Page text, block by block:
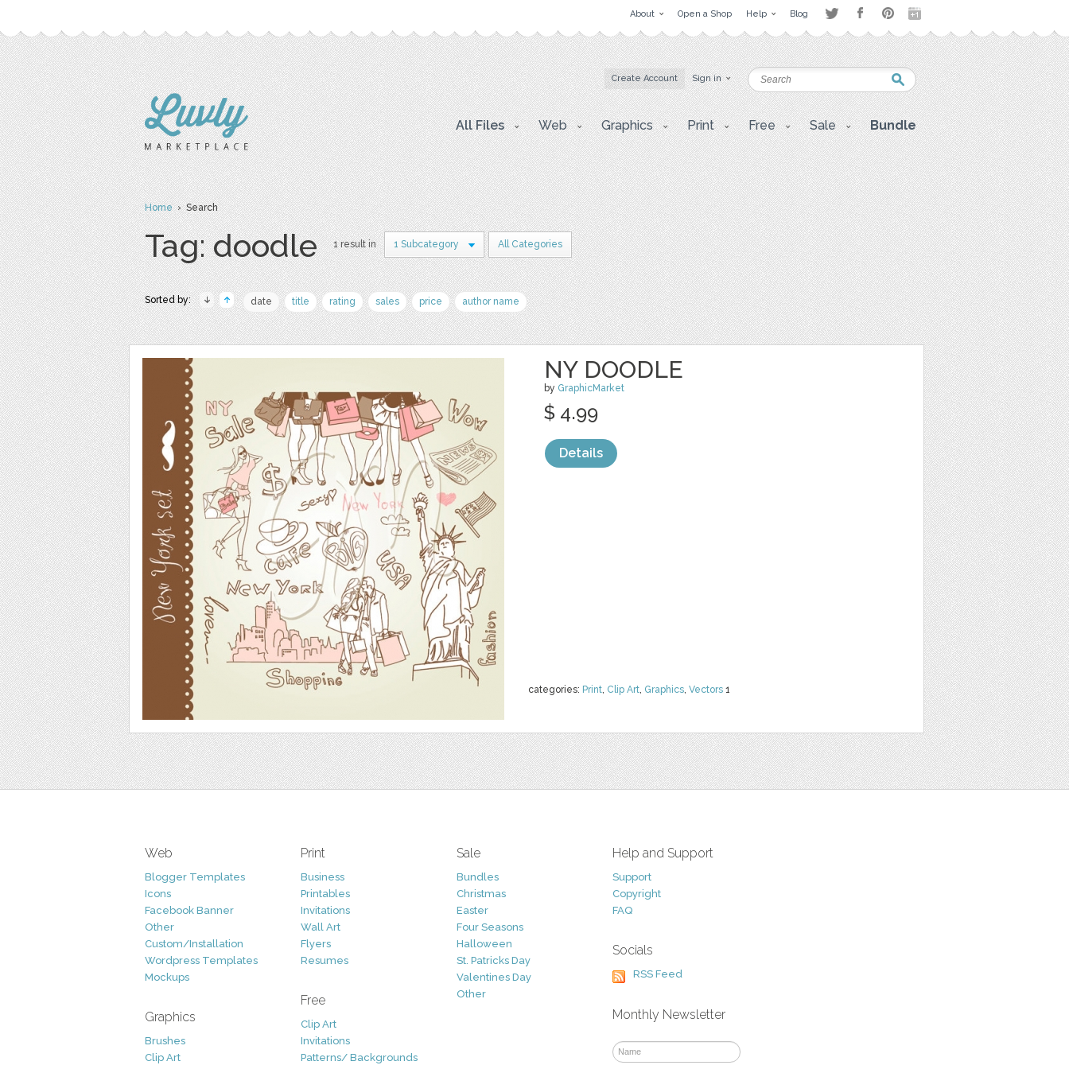
About Open a Shop Help Blog
Create Account Sign in
All Files Web Graphics Print Free Sale Bundle
Home› Search
Tag: doodle 1 result in 1 Subcategory All Categories
Sorted by: date title rating sales price author name
NY DOODLE
by GraphicMarket
categories: Print, Clip Art, Graphics, Vectors 1
$ 4.99
Details
Web
Blogger Templates
Icons
Facebook Banner
Other
Custom/Installation
Wordpress Templates
Mockups
Graphics
Brushes
Clip Art
Print
Business
Printables
Invitations
Wall Art
Flyers
Resumes
Free
Clip Art
Invitations
Patterns/ Backgrounds
Sale
Bundles
Christmas
Easter
Four Seasons
Halloween
St. Patricks Day
Valentines Day
Other
Help and Support
Support
Copyright
FAQ
Socials
RSS Feed
Monthly Newsletter